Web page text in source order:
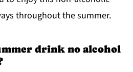
throughout the summer.
drink no alcohol